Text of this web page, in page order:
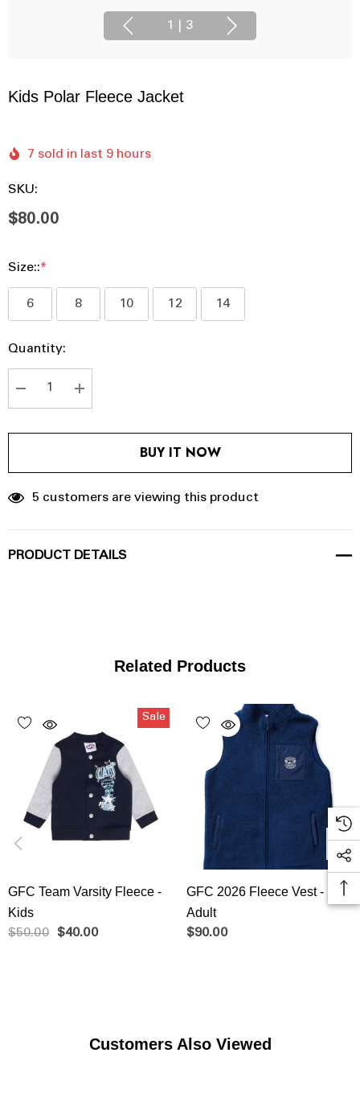
1 3
Kids Polar Fleece Jacket
7 sold in last 9 hours
SKU:
$80.00
Size::*
6 8 10 12 14
Hurry
Current
Current
Stock:
Quantity:
DECREASE QUANTITY:
INCREASE QUANTITY:
BUY IT NOW
5 customers are viewing this product
PRODUCT DETAILS
Related Products
Sale
GFC Team Varsity Fleece -
Kids
$50.00 $40.00
GFC 2026 Fleece Vest -
Adult
$90.00
Customers Also Viewed